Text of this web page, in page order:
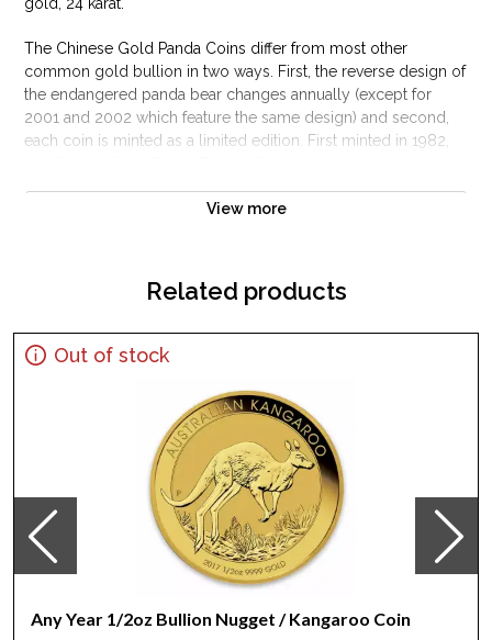
The Chinese Gold Panda Coins differ from most other
common gold bullion in two ways. First, the reverse design of
the endangered panda bear changes annually (except for
2001 and 2002 which feature the same design) and second,
each coin is minted as a limited edition. First minted in 1982,
View more
Related products
Out of stock
Any Year 1/2oz Bullion Nugget / Kangaroo Coin